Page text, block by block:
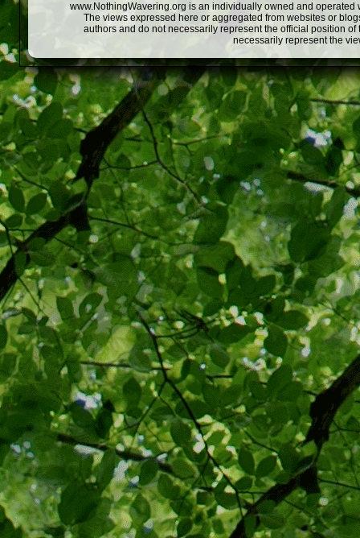
www.NothingWavering.org is an individually owned and
The views expressed here or aggregated from websites or
authors and do not necessarily represent the official position
necessarily represent the